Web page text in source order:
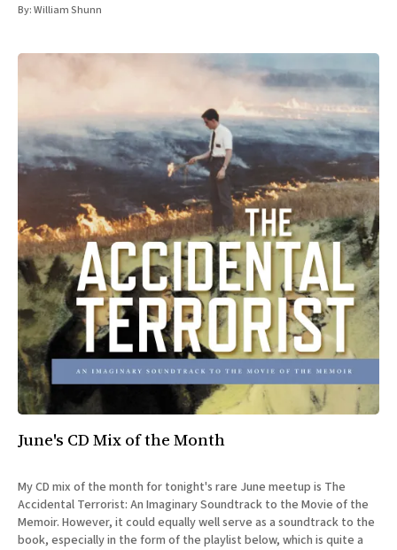
By:William Shunn
June's CD Mix of the Month
My CD mix of the month for tonight's rare June meetup is The
Accidental Terrorist: An Imaginary Soundtrack to the Movie of the
Memoir. However, it could equally well serve as a soundtrack to the
book, especially in the form of the playlist below, which is quite a